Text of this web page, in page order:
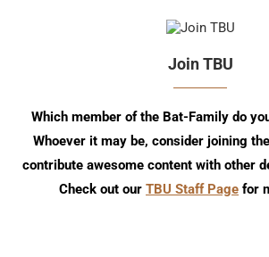
Join TBU
Which member of the Bat-Family do
Whoever it may be, consider joining
contribute awesome content with other
Check out our TBU Staff Page for